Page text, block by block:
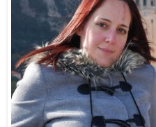
Lysia tried again. “I must eat.”
He waved his right hand and
“Problem?” the blond said.
“Not getting this one,” the brunet